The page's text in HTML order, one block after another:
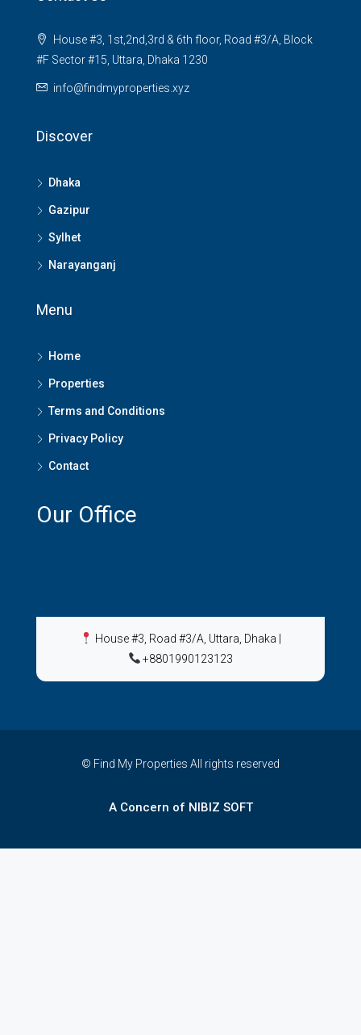
House #3, 1st,2nd,3rd & 6th floor, Road #3/A, Block
#F Sector #15, Uttara, Dhaka 1230
info@findmyproperties.xyz
Discover
Dhaka
Gazipur
Sylhet
Narayanganj
Menu
Home
Properties
Terms and Conditions
Privacy Policy
Contact
Our Office
House #3, Road #3/A, Uttara, Dhaka
+8801990123123
© Find My Properties All rights reserved
A Concern of NIBIZ SOFT